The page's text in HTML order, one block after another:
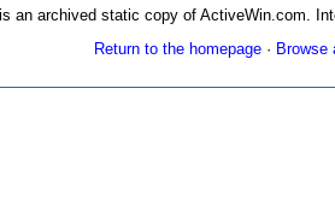
an archived static copy of ActiveWin.com.
Return to the homepage· Browse